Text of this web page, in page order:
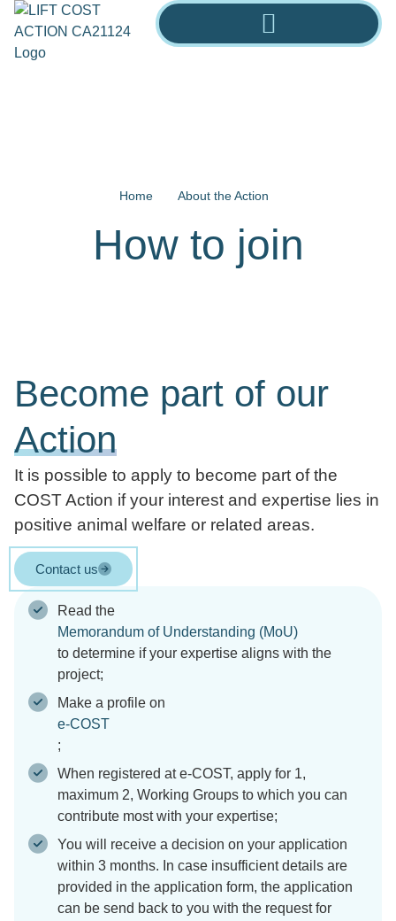
How to join
Home About the Action
Become part of our
Action
It is possible to apply to become part of the
COST Action if your interest and expertise lies in
positive animal welfare or related areas.
Contact us
Read the
Memorandum of Understanding (MoU)
to determine if your expertise aligns with the
project;
Make a profile on
e-COST
;
When registered at e-COST, apply for 1,
maximum 2, Working Groups to which you can
contribute most with your expertise;
You will receive a decision on your application
within 3 months. In case insufficient details are
provided in the application form, the application
can be send back to you with the request for